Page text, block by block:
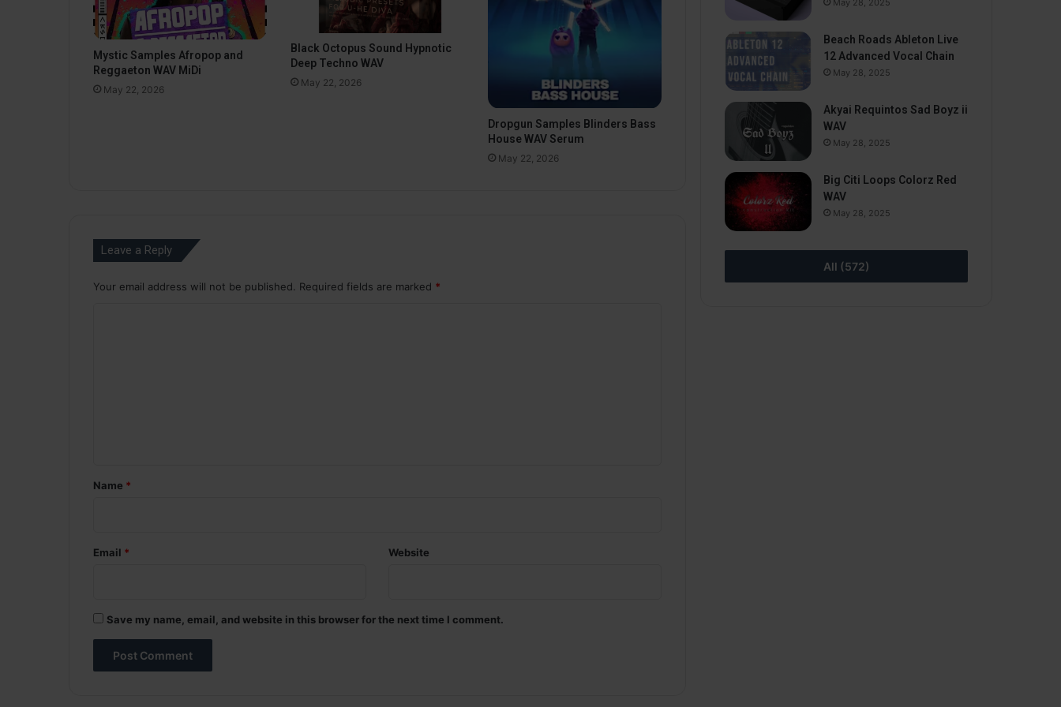
Mystic Samples Afropop and
Reggaeton WAV MiDi
May 22, 2026
Black Octopus Sound Hypnotic
Deep Techno WAV
May 22, 2026
Dropgun Samples Blinders Bass
House WAV Serum
May 22, 2026
Leave a Reply
Your email address will not be published. Required fields are marked *
*Name *
Email * Website
Save my name, email, and website in this browser for the next time I comment.
Beach Roads Ableton Live
12 Advanced Vocal Chain
May 28, 2025
Akyai Requintos Sad Boyz ii
WAV
May 28, 2025
Big Citi Loops Colorz Red
WAV
May 28, 2025
All (572)